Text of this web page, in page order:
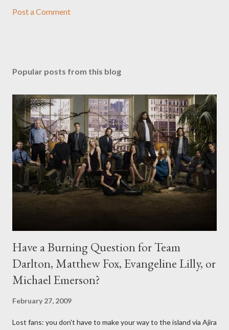
Post a Comment
Popular posts from this blog
Have a Burning Question for Team
Darlton, Matthew Fox, Evangeline Lilly, or
Michael Emerson?
February 27, 2009
Lost fans: you don't have to make your way to the island via Ajira